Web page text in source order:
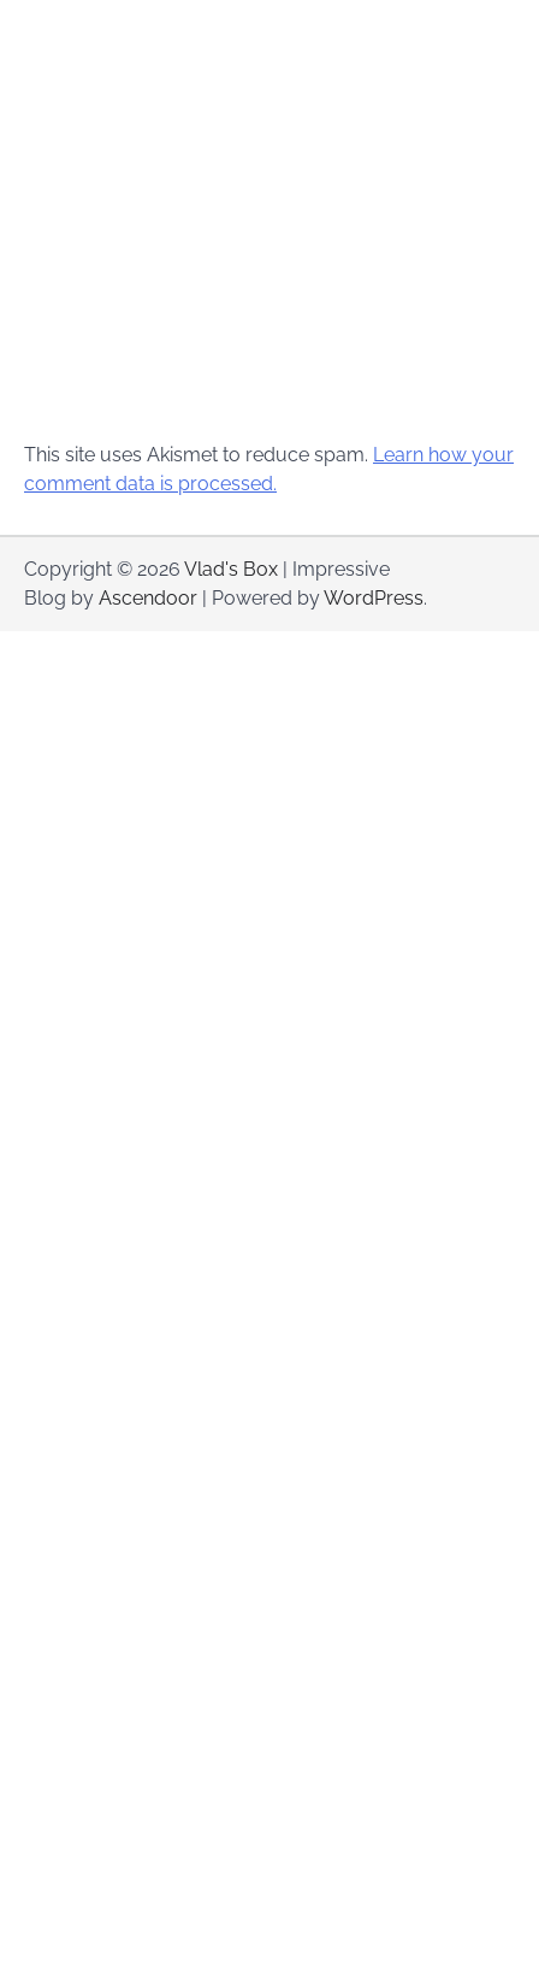
This site uses Akismet to reduce spam. Learn how your
comment data is processed.
Copyright © 2026 Vlad's Box | Impressive
Blog by Ascendoor | Powered byWordPress.